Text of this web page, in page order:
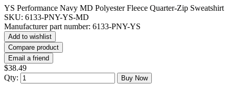
YS Performance Navy MD Polyester Fleece Quarter-Zip Sweatshirt
SKU: 6133-PNY-YS-MD
Manufacturer part number: 6133-PNY-YS
Add to wishlist
Compare product
Email a friend
$38.49
Qty:
Buy Now